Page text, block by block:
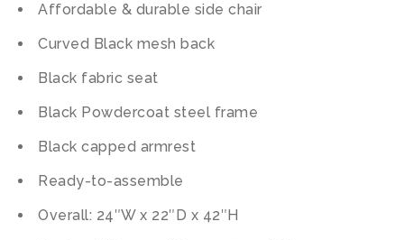
Affordable & durable side chair
Curved Black mesh back
Black fabric seat
Black Powdercoat steel frame
Black capped armrest
Ready-to-assemble
Overall: 24″W x 22″D x 42″H